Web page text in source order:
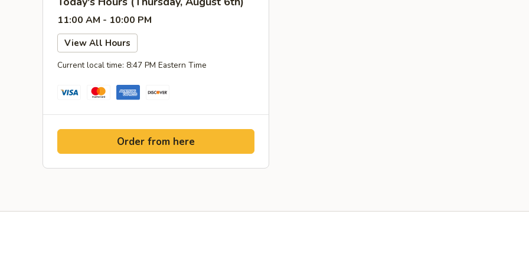
11:00 AM - 10:00 PM
View All Hours
Current local time: 8:47 PM Eastern Time
Order from here